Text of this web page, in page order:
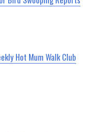
Hot Mum Walk Club